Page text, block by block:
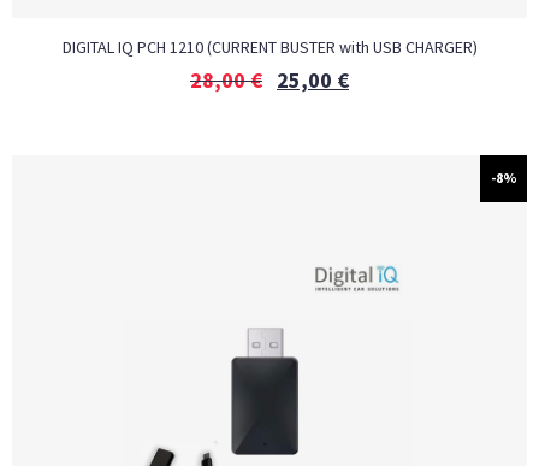
DIGITAL IQ PCH 1210 (CURRENT BUSTER with USB CHARGER)
28,00€ 25,00 €
-8%